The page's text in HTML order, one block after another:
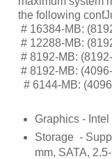
the following
     #
16384-MB:
     #
12288-MB:
     #
8192-MB:
     #
8192-MB:
      #
6144-MB:
Graphics -
Storage -
mm, SATA,